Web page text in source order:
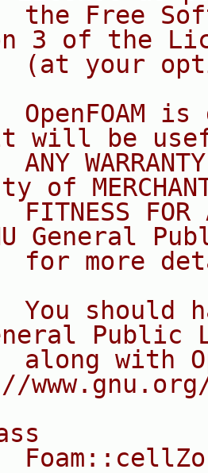
the Free
3 of the
(at your
OpenFOAM is
be
ANY
of
FITNESS FOR
General
for more
You should
Public
along with